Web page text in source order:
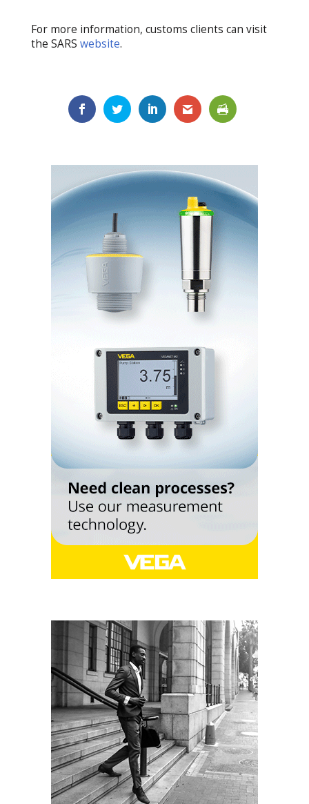
For more information, customs clients can visit
the SARS website.